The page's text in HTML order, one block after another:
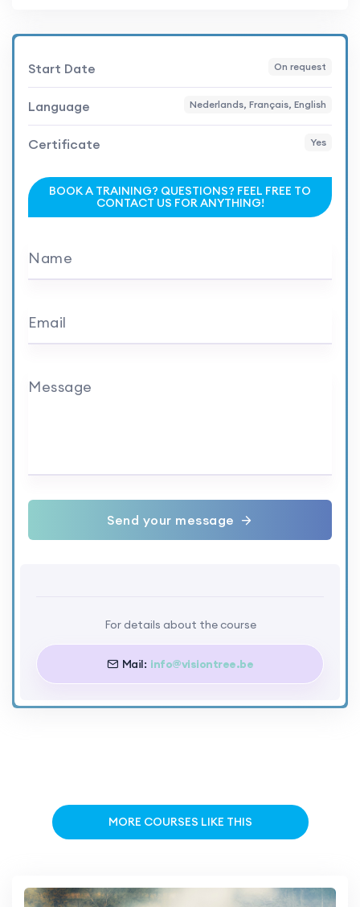
Start Date On request
Language Nederlands, Français, English
Certificate Yes
BOOK A TRAINING? QUESTIONS? FEEL FREE TO
CONTACT US FOR ANYTHING!
Name
Email
Message
Send your message
For details about the course
Mail: info@visiontree.be
MORE COURSES LIKE THIS